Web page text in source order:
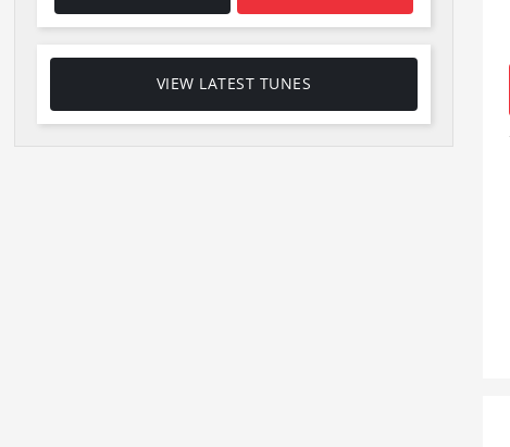
VIEW LATEST TUNES